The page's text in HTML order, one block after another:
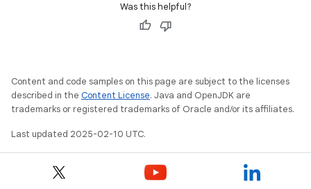
Was this helpful?
Content and code samples on this page are subject to the licenses
described in the Content License. Java and OpenJDK are
trademarks or registered trademarks of Oracle and/or its affiliates.
Last updated 2025-02-10 UTC.